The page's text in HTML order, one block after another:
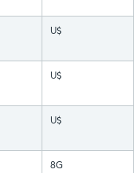
U$
U$
U$
8G